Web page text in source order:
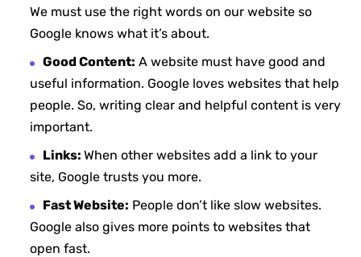
We must use the right words on our website so
Google knows what it’s about.
Good Content: A website must have good and
useful information. Google loves websites that help
people. So, writing clear and helpful content is very
important.
Links:When other websites add a link to your
site, Google trusts you more.
Fast Website: People don’t like slow websites.
Google also gives more points to websites that
open fast.